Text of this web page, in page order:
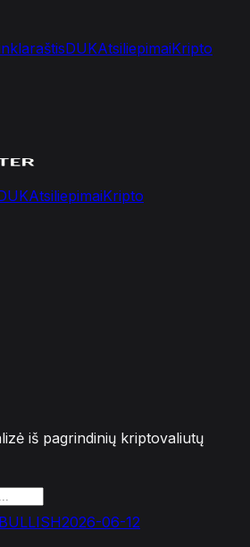
DUKAtsiliepimaiKripto
AtsiliepimaiKripto
iš pagrindinių kriptovaliutų
BULLISH2026-06-12